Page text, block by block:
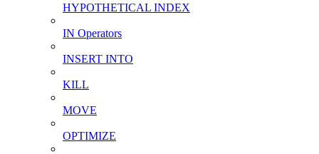
HYPOTHETICAL INDEX
IN Operators
INSERT INTO
KILL
MOVE
OPTIMIZE